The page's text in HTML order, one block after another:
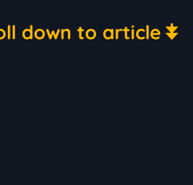
down to article